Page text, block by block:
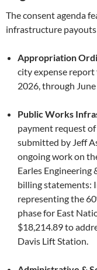
The consent agenda
infrastructure
Appropriation
city expense
2026, through
Public Works
payment request
submitted by Jeff
ongoing work on
Earles
billing statements:
representing the
phase for East
$18,214.89 to
Davis Lift Station.